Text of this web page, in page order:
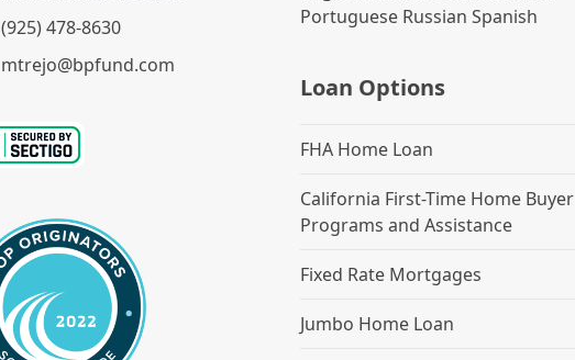
(925) 478-8630
mtrejo@bpfund.com
Portuguese Russian Spanish
Loan Options
FHA Home Loan
California First-Time Home Buyer
Programs and Assistance
Fixed Rate Mortgages
Jumbo Home Loan